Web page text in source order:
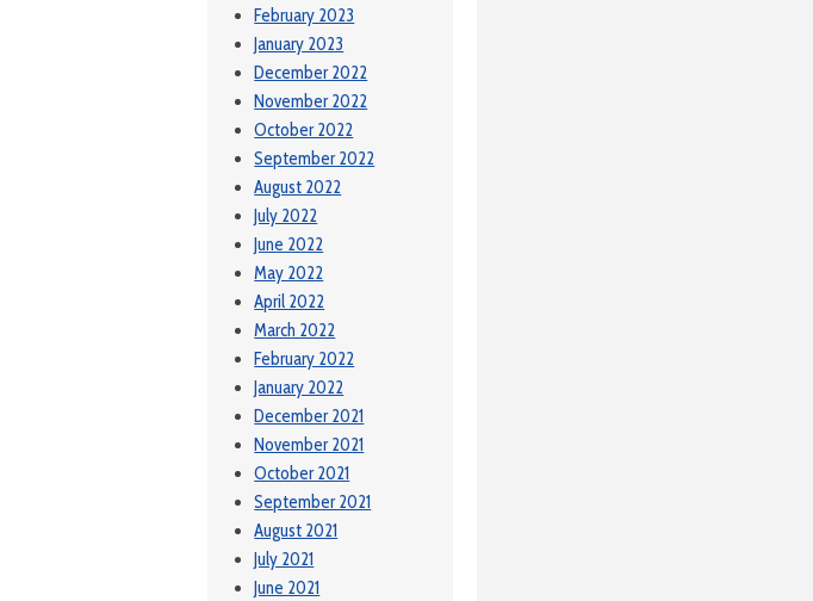
February 2023
January 2023
December 2022
November 2022
October 2022
September 2022
August 2022
July 2022
June 2022
May 2022
April 2022
March 2022
February 2022
January 2022
December 2021
November 2021
October 2021
September 2021
August 2021
July 2021
June 2021